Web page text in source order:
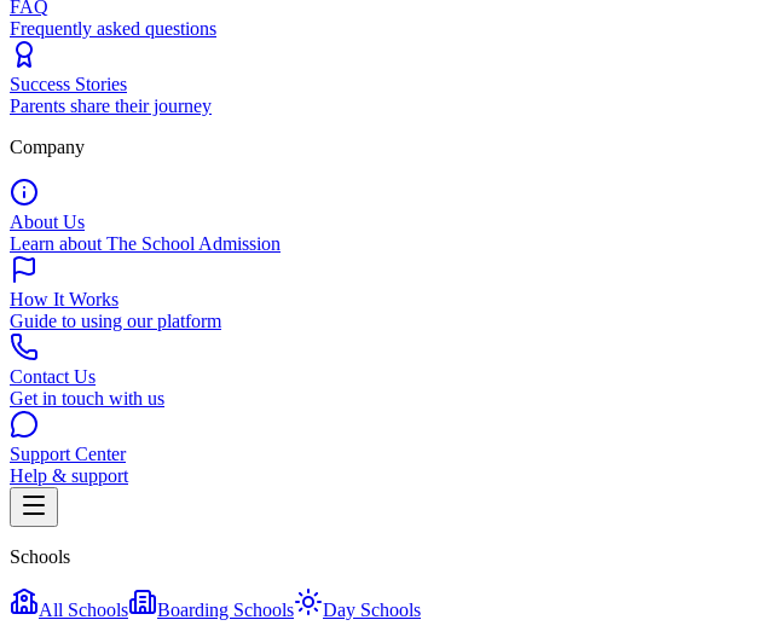
FAQ
Frequently asked questions
Success Stories
Parents share their journey
Company
About Us
Learn about The School Admission
How It Works
Guide to using our platform
Contact Us
Get in touch with us
Support Center
Help & support
Schools
All Schools Boarding Schools
Day Schools